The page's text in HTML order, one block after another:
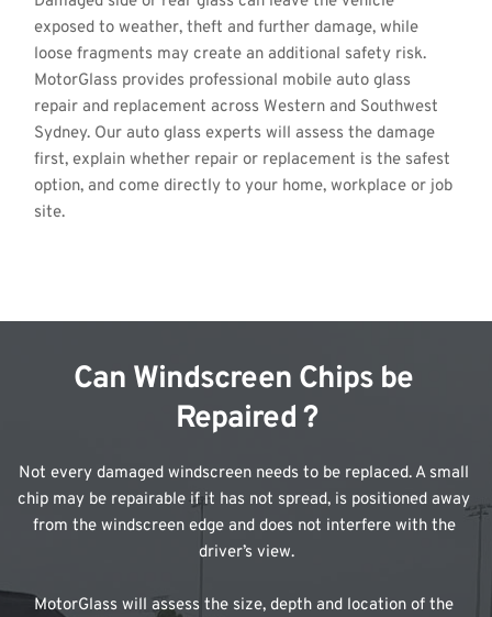
exposed to weather, theft and further damage, while
loose fragments may create an additional safety risk.
MotorGlass provides professional mobile auto glass
repair and replacement across Western and Southwest
Sydney. Our auto glass experts will assess the damage
first, explain whether repair or replacement is the safest
option, and come directly to your home, workplace or job
site.
Can Windscreen Chips be
Repaired ?
Not every damaged windscreen needs to be replaced. A small
chip may be repairable if it has not spread, is positioned away
from the windscreen edge and does not interfere with the
driver’s view.
MotorGlass will assess the size, depth and location of the